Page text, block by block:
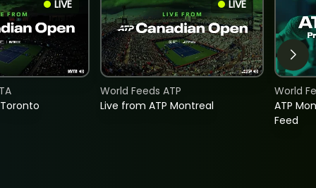
LIVE LIVE
Live from ATP Montreal
World Feeds ATP
ATP
Feed
World